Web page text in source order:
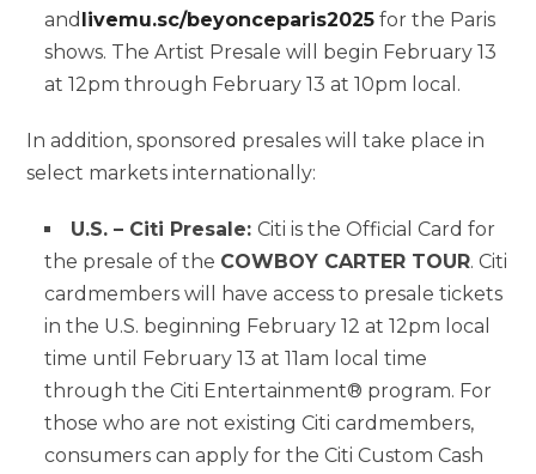
and livemu.sc/beyonceparis2025 for the Paris
shows. The Artist Presale will begin February 13
at 12pm through February 13 at 10pm local.
In addition, sponsored presales will take place in
select markets internationally:
U.S. – Citi Presale:Citi is the Official Card for
the presale of the COWBOY CARTER TOUR. Citi
cardmembers will have access to presale tickets
in the U.S. beginning February 12 at 12pm local
time until February 13 at 11am local time
through the Citi Entertainment® program. For
those who are not existing Citi cardmembers,
consumers can apply for the Citi Custom Cash